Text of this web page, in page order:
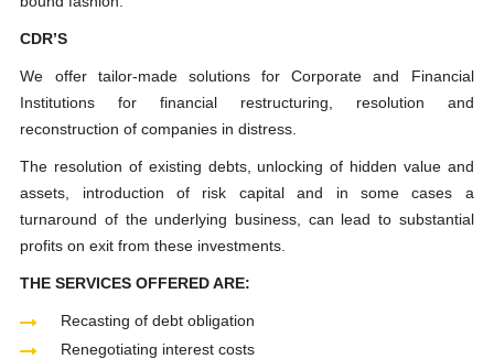
CDR’S
We offer tailor-made solutions for Corporate and Financial
Institutions for financial restructuring, resolution and
reconstruction of companies in distress.
The resolution of existing debts, unlocking of hidden value and
assets, introduction of risk capital and in some cases a
turnaround of the underlying business, can lead to substantial
profits on exit from these investments.
THE SERVICES OFFERED ARE:
Recasting of debt obligation
Renegotiating interest costs